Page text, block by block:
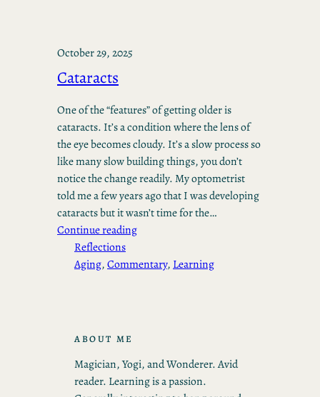
October 29, 2025
Cataracts
One of the “features” of getting older is
cataracts. It’s a condition where the lens of
the eye becomes cloudy. It’s a slow process so
like many slow building things, you don’t
notice the change readily. My optometrist
told me a few years ago that I was developing
cataracts but it wasn’t time for the…
Continue reading
Reflections
Aging, Commentary, Learning
ABOUT ME
Magician, Yogi, and Wonderer. Avid
reader. Learning is a passion.